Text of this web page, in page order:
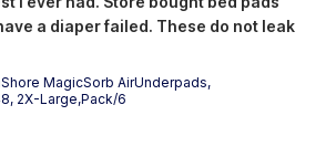
a diaper failed. These do not leak
MagicSorb AirUnderpads,
2X-Large,Pack/6